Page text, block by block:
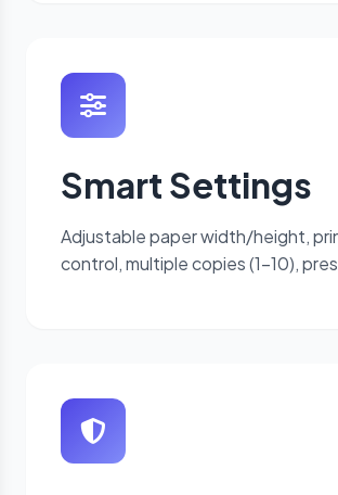
Smart Settings
Adjustable paper width/height,
control, multiple copies (1-10),